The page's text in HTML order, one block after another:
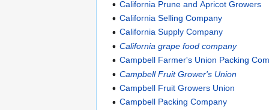
California Prune and Apricot Growers
California Selling Company
California Supply Company
California grape food company
Campbell Farmer's Union Packing
Campbell Fruit Grower's Union
Campbell Fruit Growers Union
Campbell Packing Company